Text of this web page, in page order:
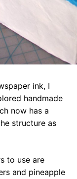
ink, I
handmade
now has a
structure as
to use are
and pineapple